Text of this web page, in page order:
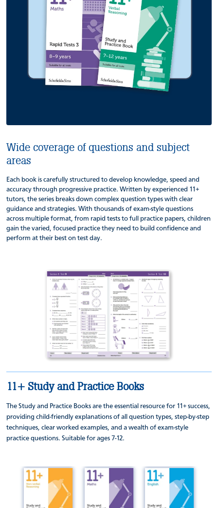
Wide coverage of questions and subject
areas
Each book is carefully structured to develop knowledge, speed and
accuracy through progressive practice. Written by experienced 11+
tutors, the series breaks down complex question types with clear
guidance and strategies. With thousands of exam-style questions
across multiple format, from rapid tests to full practice papers, children
gain the varied, focused practice they need to build confidence and
perform at their best on test day.
11+ Study and Practice Books
The Study and Practice Books are the essential resource for 11+ success,
providing child-friendly explanations of all question types, step-by-step
techniques, clear worked examples, and a wealth of exam-style
practice questions. Suitable for ages 7-12.